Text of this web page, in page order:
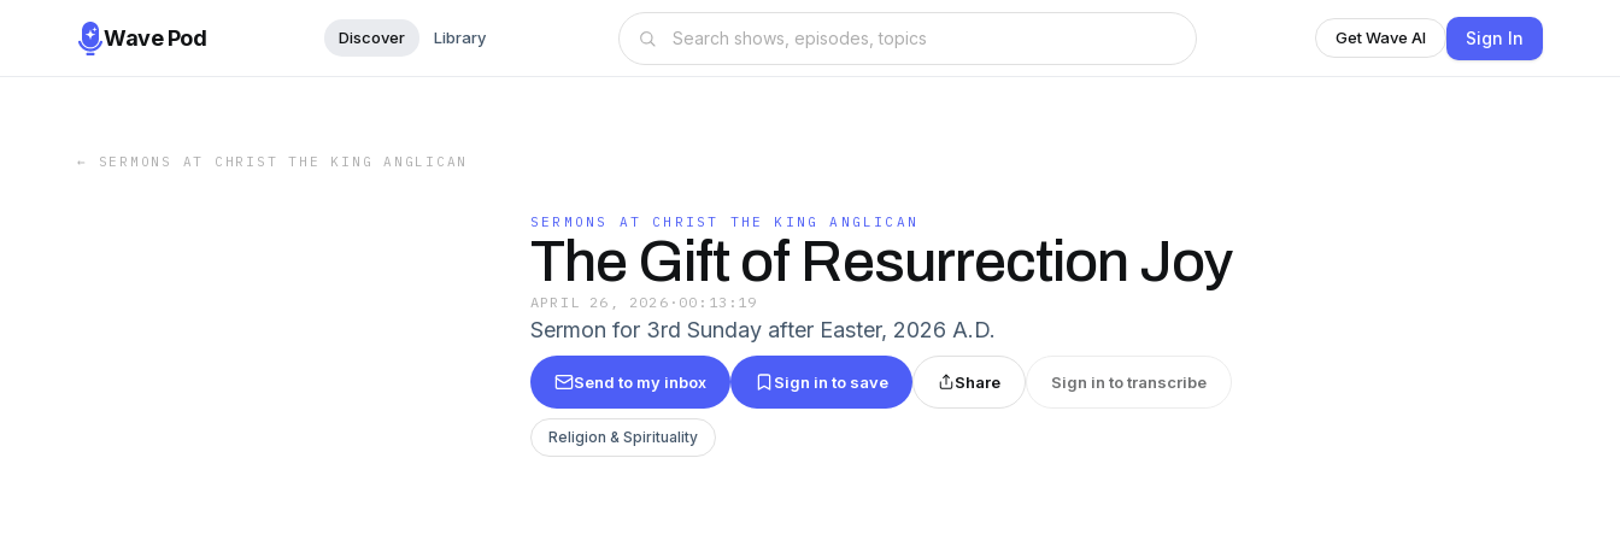
Wave Pod Discover Library Get Wave AI Sign In
← SERMONS AT CHRIST THE KING ANGLICAN
SERMONS AT CHRIST THE KING ANGLICAN
The Gift of Resurrection Joy
APRIL 26, 2026 · 00:13:19
Sermon for 3rd Sunday after Easter, 2026 A.D.
Send to my inbox Sign in to save Share Sign in to transcribe
Religion & Spirituality